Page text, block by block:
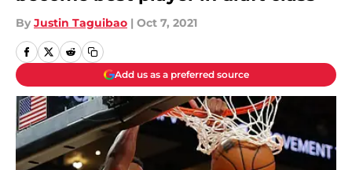
By Justin Taguibao | Oct 7, 2021
Add us as a preferred source